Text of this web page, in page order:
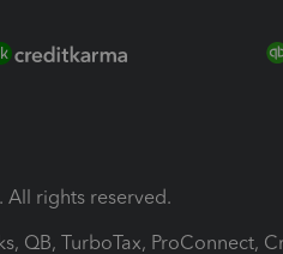
All rights reserved.
QB, TurboTax, ProConnect,